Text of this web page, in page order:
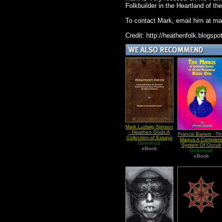
Folkbuilder in the Heartland of
To contact Mark, email him at
Credit: http://
Mark Ludwig Stinson
- Heathen Gods A
Collection of Essays
Ver 2
Download
eBook
Francis Barrett -
Magus A Complete
System Of Occult
Philosophy Vol I
Download
eBook